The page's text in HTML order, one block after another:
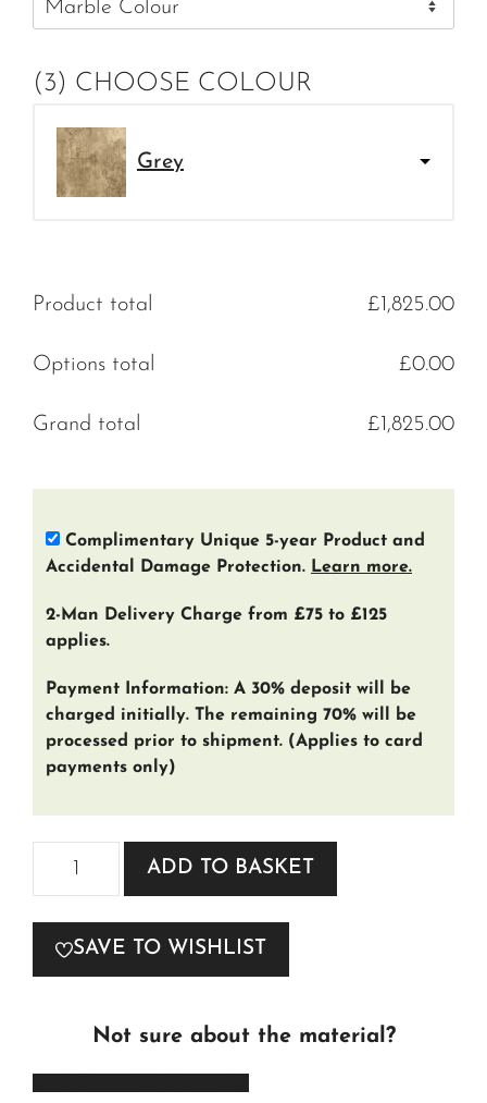
(3) CHOOSE COLOUR
Grey
Product total £ 1,825.00
Options total £0.00
Grand total £ 1,825.00
Complimentary Unique 5-year Product and
Accidental Damage Protection. Learn more.
2-Man Delivery Charge from £75 to £125
applies.
Payment Information: A 30% deposit will be
charged initially. The remaining 70% will be
processed prior to shipment. (Applies to card
payments only)
Madison
Fabric
quantity
ADD TO BASKET
SAVE TO WISHLIST
Not sure about the material?